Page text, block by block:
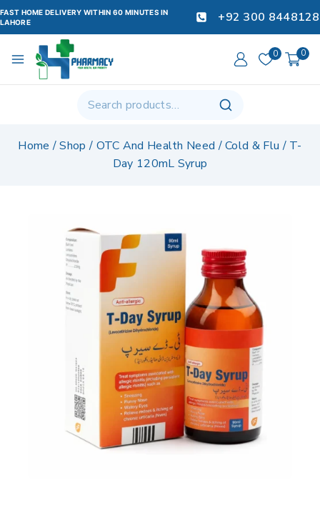
FAST HOME DELIVERY WITHIN 60 MINUTES IN
LAHORE
+92 300 8448128
0 0
Home / Shop / OTC And Health Need /Cold & Flu / T-
Day 120mL Syrup